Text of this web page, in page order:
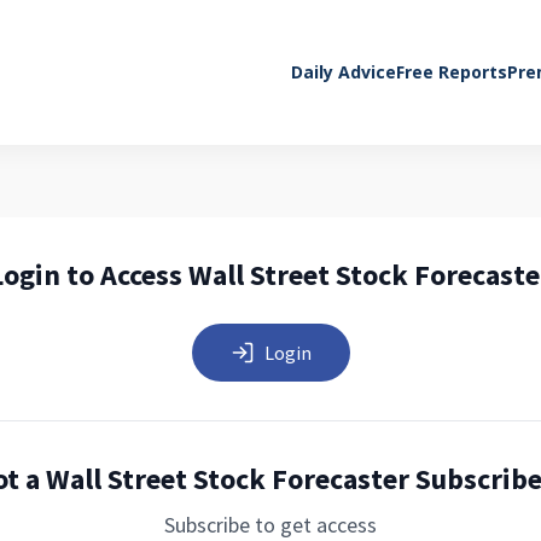
Daily AdviceFree Reports
to Access Wall Street Stock
Login
a Wall Street Stock Forecaster
Subscribe to get access